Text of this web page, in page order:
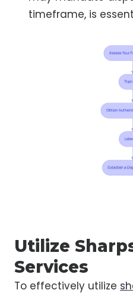
timeframe, is
Utilize
Services
To effectively utilize